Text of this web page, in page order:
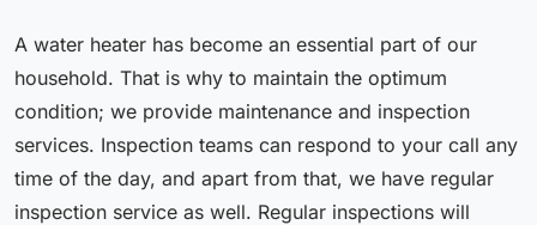
A water heater has become an essential part of our
household. That is why to maintain the optimum
condition; we provide maintenance and inspection
services. Inspection teams can respond to your call any
time of the day, and apart from that, we have regular
inspection service as well. Regular inspections will